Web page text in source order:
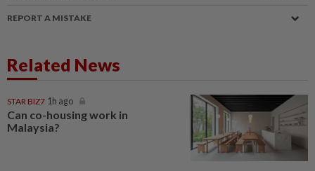
REPORT A MISTAKE
Related News
STAR BIZ7 1h ago
Can co-housing work in
Malaysia?